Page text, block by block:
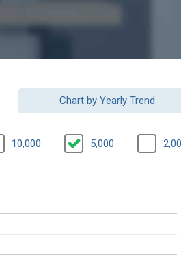
Chart by Yearly Trend
10,000 5,000